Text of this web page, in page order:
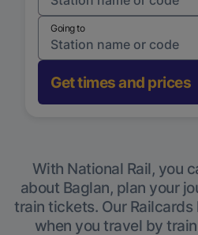
Going to
Get times and prices
With National Rail, you
about Baglan, plan your
train tickets. Our
when you travel by